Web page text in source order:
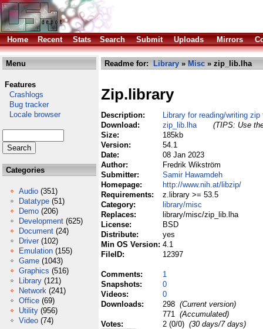
Home Recent Stats Search Submit Uploads Mirrors
Menu
Features
Crashlogs
Bug tracker
Locale browser
Categories
Audio (351)
Datatype (51)
Demo (206)
Development (625)
Document (24)
Driver (102)
Emulation (155)
Game (1043)
Graphics (516)
Library (121)
Network (241)
Office (69)
Utility (956)
Video (74)
Readme for: Library » Misc » zip_lib.lha
Zip.library
Description:
Library for reading/writing zip
Download:
zip_lib.lha
(TIPS: Use
Size:
185kb
Version:
54.1
Date:
08 Jan 2023
Author:
Fredrik Wikström
Submitter:
Samir Hawamdeh
Homepage:
http://www.nih.at/libzip/
Requirements:
z.library >= 53.5
Category:
library/misc
Replaces:
library/misc/zip_lib.lha
License:
BSD
Distribute:
yes
Min OS Version: 4.1
FileID:
12397
Comments:
1
Snapshots:
0
Videos:
0
Downloads:
298 (Current version)
771 (Accumulated)
Votes:
2 (0/0) (30 days/7 days)